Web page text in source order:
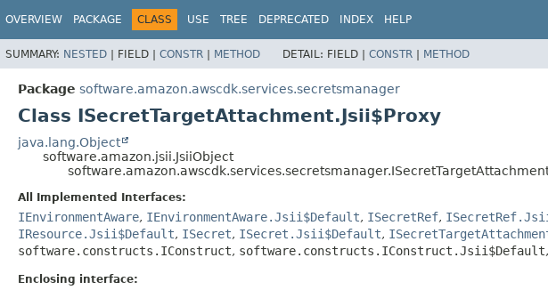
OVERVIEW PACKAGE CLASS USE TREE DEPRECATED INDEX HELP
SUMMARY: NESTED | FIELD | CONSTR | METHOD DETAIL: FIELD | CONSTR | METHOD
Package software.amazon.awscdk.services.secretsmanager
Class ISecretTargetAttachment.Jsii$Proxy
java.lang.Object
software.amazon.jsii.JsiiObject
All Implemented Interfaces:
IEnvironmentAware, IEnvironmentAware.Jsii$Default, ISecretRef,
IResource.Jsii$Default, ISecret, ISecret.Jsii$Default,
software.constructs.IConstruct, software.constructs.IConstruct.Jsii$Default,
Enclosing interface: